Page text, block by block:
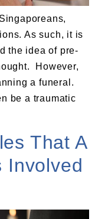
As such, it is
the idea of pre-
However,
a funeral.
be a traumatic
That A
Involved